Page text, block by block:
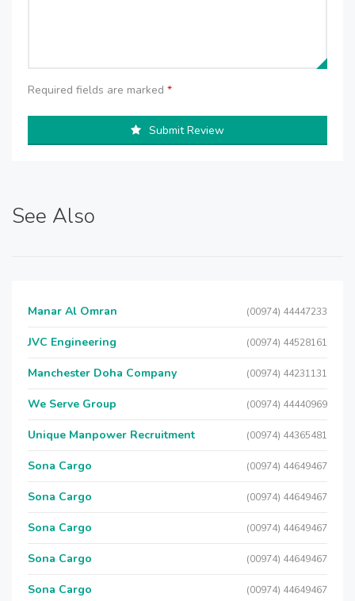
Required fields are marked *
Submit Review
See Also
Manar Al Omran (00974) 44447233
JVC Engineering (00974) 44528161
Manchester Doha Company (00974) 44231131
We Serve Group (00974) 44440969
Unique Manpower Recruitment (00974) 44365481
Sona Cargo (00974) 44649467
Sona Cargo (00974) 44649467
Sona Cargo (00974) 44649467
Sona Cargo (00974) 44649467
Sona Cargo (00974) 44649467